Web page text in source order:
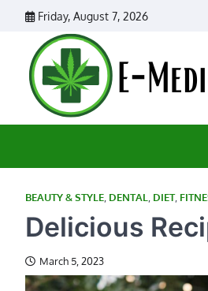
content
Friday, August 7, 2026
BEAUTY & STYLE DENTAL DIET,
Delicious
March 5, 2023